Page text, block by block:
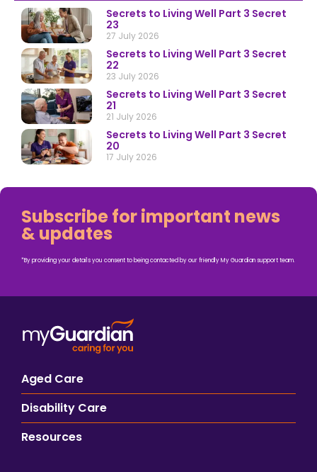
Secrets to Living Well Part 3 Secret
23
27 July 2026
Secrets to Living Well Part 3 Secret
22
23 July 2026
Secrets to Living Well Part 3 Secret
21
21 July 2026
Secrets to Living Well Part 3 Secret
20
17 July 2026
Subscribe for important news
& updates
*By providing your details you consent to being contacted by our friendly My Guardian support team.
Aged Care
Disability Care
Resources